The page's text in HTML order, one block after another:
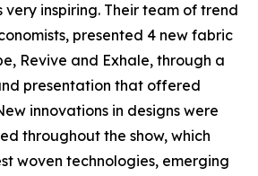
very inspiring. Their team of trend
presented 4 new fabric
Revive and Exhale, through a
presentation that offered
innovations in designs were
throughout the show, which
woven technologies, emerging